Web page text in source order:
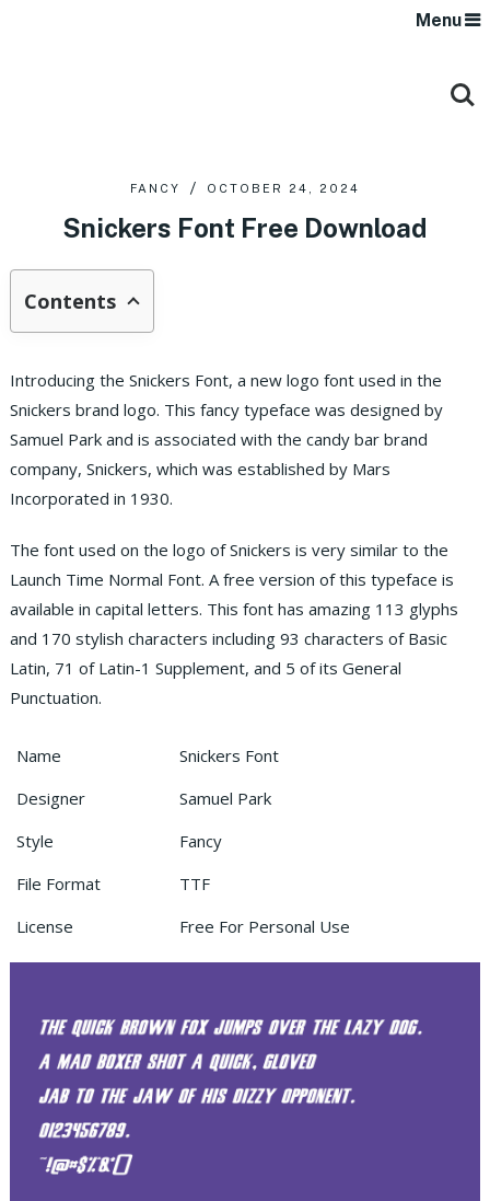
Menu
FANCY OCTOBER 24, 2024
Snickers Font Free Download
Contents
Introducing the Snickers Font, a new logo font used in the
Snickers brand logo. This fancy typeface was designed by
Samuel Park and is associated with the candy bar brand
company, Snickers, which was established by Mars
Incorporated in 1930.
The font used on the logo of Snickers is very similar to the
Launch Time Normal Font. A free version of this typeface is
available in capital letters. This font has amazing 113 glyphs
and 170 stylish characters including 93 characters of Basic
Latin, 71 of Latin-1 Supplement, and 5 of its General
Punctuation.
Name
Snickers Font
Designer
Samuel Park
Style
Fancy
File Format
TTF
License
Free For Personal Use